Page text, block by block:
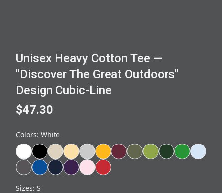
Unisex Heavy Cotton Tee —
"Discover The Great Outdoors"
Design Cubic-Line
$47.30
Colors: White
Sizes: S